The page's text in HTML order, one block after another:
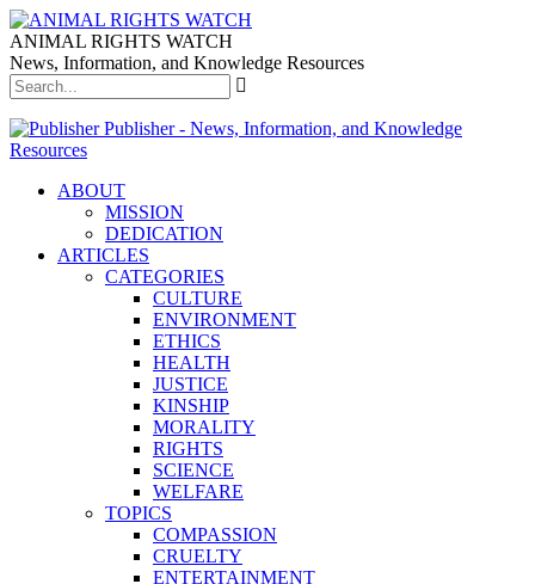
ANIMAL RIGHTS WATCH
News, Information, and Knowledge Resources
Publisher - News, Information, and Knowledge
Resources
ABOUT
MISSION
DEDICATION
ARTICLES
CATEGORIES
CULTURE
ENVIRONMENT
ETHICS
HEALTH
JUSTICE
KINSHIP
MORALITY
RIGHTS
SCIENCE
WELFARE
TOPICS
COMPASSION
CRUELTY
ENTERTAINMENT